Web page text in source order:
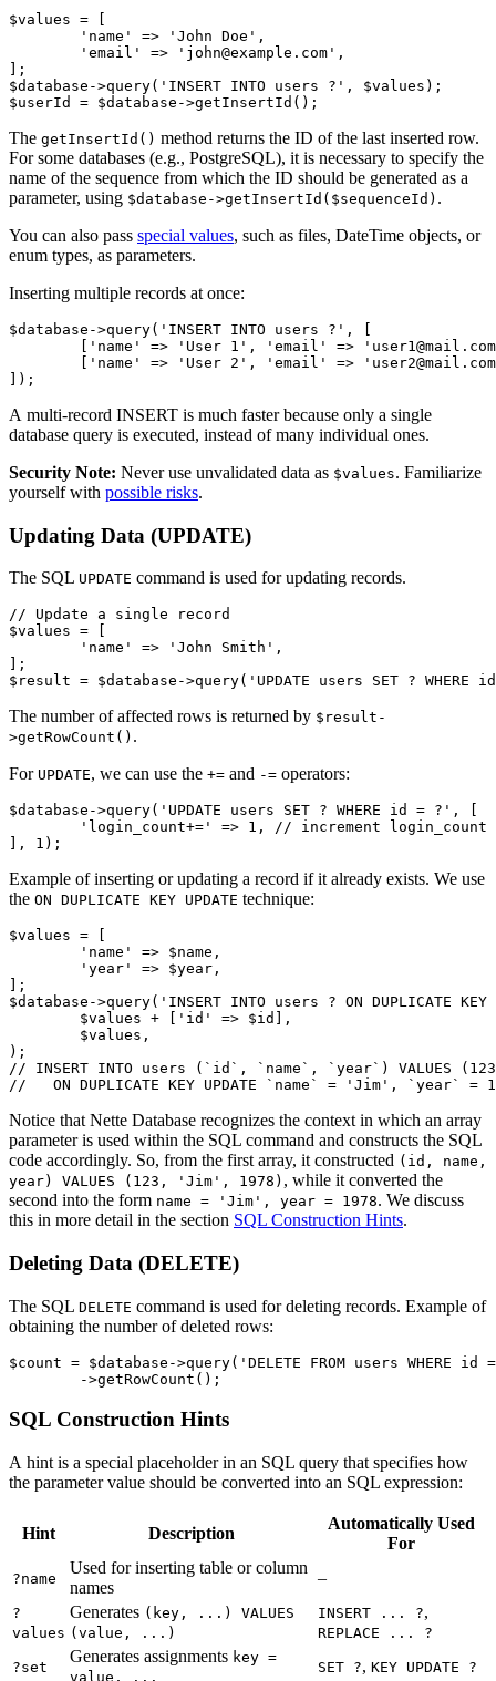
$values = [
];
$database->query('INSERT INTO users ?', $values);
The getInsertId() method returns the ID of the last inserted row.
For some databases (e.g., PostgreSQL), it is necessary to specify the
name of the sequence from which the ID should be generated as a
parameter, using $database->getInsertId($sequenceId) .
You can also pass special values, such as files, DateTime objects, or
enum types, as parameters.
Inserting multiple records at once:
$database->query('INSERT INTO users ?', [
A multi-record INSERT is much faster because only a single
database query is executed, instead of many individual ones.
Security Note: Never use unvalidated data as $values. Familiarize
yourself with possible risks.
Updating Data (UPDATE)
The SQL UPDATE command is used for updating records.
// Update a single record
$values = [
];
The number of affected rows is returned by $result-
>getRowCount() .
For UPDATE, we can use the += and -= operators:
$database->query('UPDATE users SET ? WHERE id = ?', [
Example of inserting or updating a record if it already exists. We use
the ON DUPLICATE KEY UPDATE technique:
$values = [
];
$database->query('INSERT INTO users ? ON DUPLICATE KEY
);
// INSERT INTO users (`id`, `name`, `year`) VALUES
Notice that Nette Database recognizes the context in which an array
parameter is used within the SQL command and constructs the SQL
code accordingly. So, from the first array, it constructed (id, name,
year) VALUES (123, 'Jim', 1978) , while it converted the
second into the form name = 'Jim', year = 1978. We discuss
this in more detail in the section SQL Construction Hints.
Deleting Data (DELETE)
The SQL DELETE command is used for deleting records. Example of
obtaining the number of deleted rows:
$count = $database->query('DELETE FROM users WHERE
SQL Construction Hints
A hint is a special placeholder in an SQL query that specifies how
the parameter value should be converted into an SQL expression:
Hint Description
Automatically Used
For
?name
Used for inserting table or column
names
–
?
values
Generates (key, ...) VALUES
(value, ...)
INSERT ... ?,
REPLACE ... ?
?set
Generates assignments key =
value, ...
SET ?, KEY UPDATE ?